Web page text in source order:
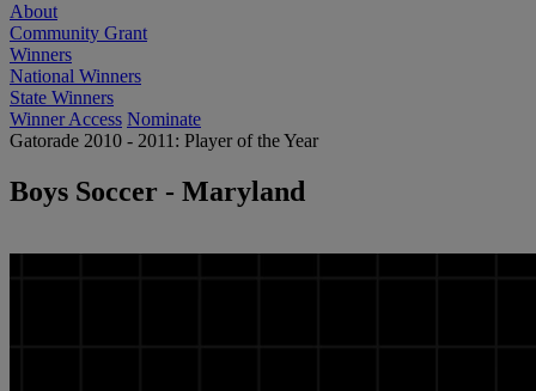
About
Community Grant
Winners
National Winners
State Winners
Winner Access Nominate
Gatorade 2010 - 2011: Player of the Year
Boys Soccer - Maryland